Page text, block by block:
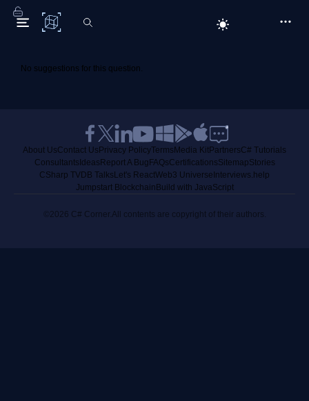
C# Corner
No suggestions for this question.
About UsContact Us Privacy PolicyTerms Media KitPartnersC# Tutorials
Consultants Ideas Report A Bug FAQsCertificationsSitemapStories
CSharp TVDB Talks Let's ReactWeb3 Universe Interviews.help
Jumpstart Blockchain Build with JavaScript
©2026 C# Corner.All contents are copyright of their authors.